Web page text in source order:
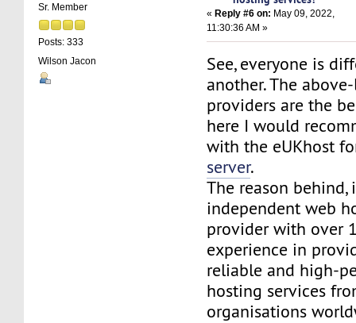
Sr. Member
Posts: 333
Wilson Jacon
«Reply #6 on: May 09, 2022,
11:30:36 AM »
See, everyone is
another. The
providers are the
here I would
with the eUKhost
server.
The reason behind,
independent web
provider with over
experience in
reliable and high-
hosting services
organisations